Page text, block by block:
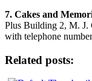
7. Cakes and
Plus Building 2, M. J.
with telephone
Related posts: